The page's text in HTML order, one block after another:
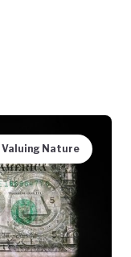
Valuing Nature